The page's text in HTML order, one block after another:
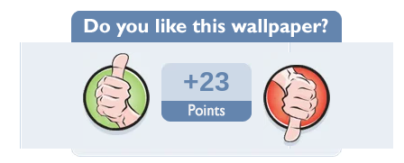
Wallpaper Statistics
Total Downloads: 627
Times Favorited: 10
Uploaded By:habhouba
Date Uploaded: March 02, 2009
Filename: New-Planet.jpg
Original Resolution: 1024x768
File Size: 122.99 KB